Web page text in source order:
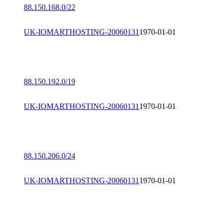
88.150.168.0/22
UK-IOMARTHOSTING-200601311970-01-01
88.150.192.0/19
UK-IOMARTHOSTING-200601311970-01-01
88.150.206.0/24
UK-IOMARTHOSTING-200601311970-01-01